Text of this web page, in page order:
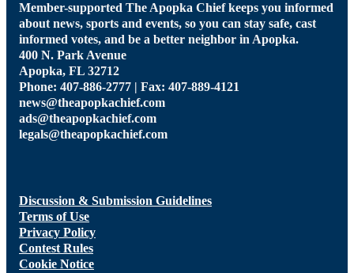
Member-supported The Apopka Chief keeps you informed
about news, sports and events, so you can stay safe, cast
informed votes, and be a better neighbor in Apopka.
400 N. Park Avenue
Apopka, FL 32712
Phone: 407-886-2777 | Fax: 407-889-4121
news@theapopkachief.com
ads@theapopkachief.com
legals@theapopkachief.com
Discussion & Submission Guidelines
Terms of Use
Privacy Policy
Contest Rules
Cookie Notice